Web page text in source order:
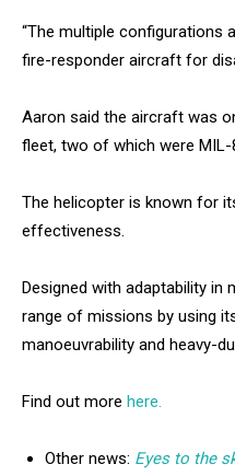
“The multiple configurations
fire-responder aircraft for
Aaron said the aircraft was
fleet, two of which were MIL-
The helicopter is known for
effectiveness.
Designed with adaptability in
range of missions by using
manoeuvrability and heavy-
Find out more here.
Other news: Eyes to the